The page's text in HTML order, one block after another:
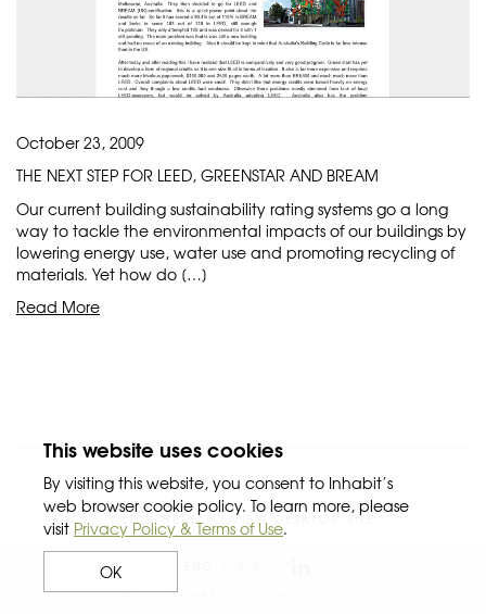
October 23, 2009
THE NEXT STEP FOR LEED, GREENSTAR AND BREAM
Our current building sustainability rating systems go a long
way to tackle the environmental impacts of our buildings by
lowering energy use, water use and promoting recycling of
materials. Yet how do […]
Read More
CLICK HERE TO VIEW DESKTOP SITE
2026 © INHABIT |
This website uses cookies
By visiting this website, you consent to Inhabit’s
web browser cookie policy. To learn more, please
visit Privacy Policy & Terms of Use.
OK